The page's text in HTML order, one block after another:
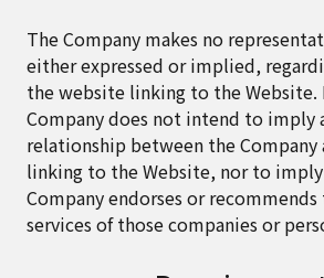
The Company makes no
either expressed or implied,
the website linking to the
Company does not intend to imply
relationship between the
linking to the Website, nor to
Company endorses or
services of those companies or